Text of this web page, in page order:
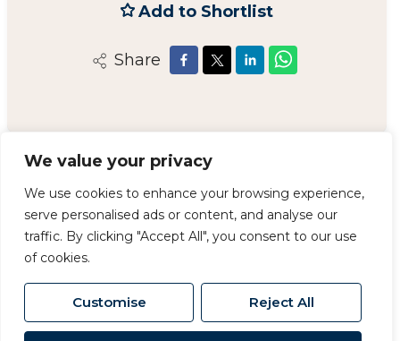
We value your privacy
We use cookies to enhance your browsing experience,
serve personalised ads or content, and analyse our
traffic. By clicking "Accept All", you consent to our use
of cookies.
Customise Reject All
Add to Shortlist
Share
Carvers Newton Aycliffe
63 Dalton Way, Newton Aycliffe, County
Durham, DL5 4NB
01325 320 676/aycliffe@carversproperty.co.uk